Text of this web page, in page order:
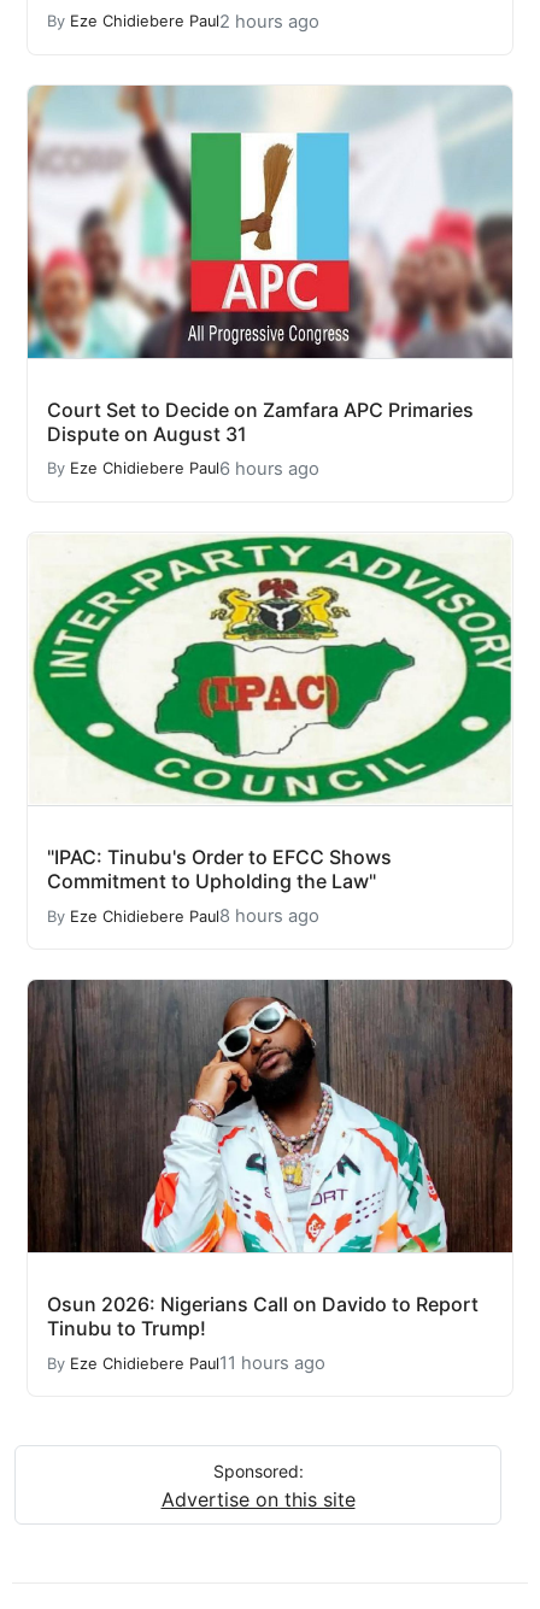
By Eze Chidiebere Paul2 hours ago
Court Set to Decide on Zamfara APC Primaries
Dispute on August 31
By Eze Chidiebere Paul6 hours ago
"IPAC: Tinubu's Order to EFCC Shows
Commitment to Upholding the Law"
By Eze Chidiebere Paul8 hours ago
Osun 2026: Nigerians Call on Davido to Report
Tinubu to Trump!
By Eze Chidiebere Paul11 hours ago
Sponsored:
Advertise on this site